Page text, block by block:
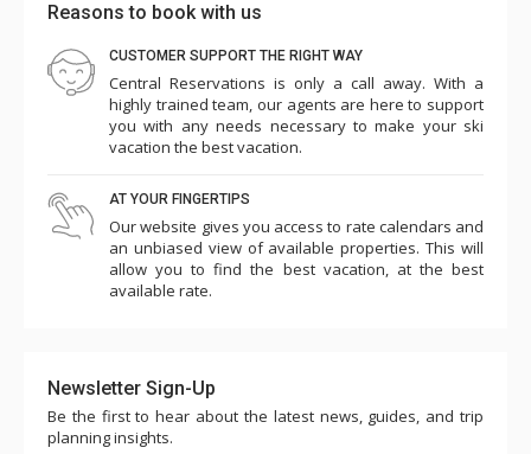
M Warner
Feb. 25, 2025 —Verified Stay
Reasons to book with us
CUSTOMER SUPPORT THE RIGHT WAY
Central Reservations is only a call away. With a
highly trained team, our agents are here to support
you with any needs necessary to make your ski
vacation the best vacation.
AT YOUR FINGERTIPS
Our website gives you access to rate calendars and
an unbiased view of available properties. This will
allow you to find the best vacation, at the best
available rate.
Newsletter Sign-Up
Be the first to hear about the latest news, guides, and trip
planning insights.